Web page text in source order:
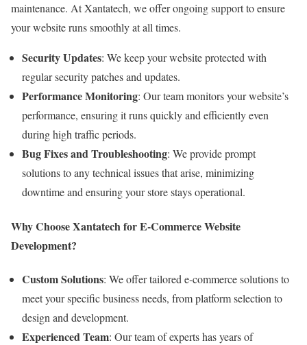
maintenance. At Xantatech, we offer ongoing support to ensure
your website runs smoothly at all times.
Security Updates: We keep your website protected with
regular security patches and updates.
Performance Monitoring: Our team monitors your website’s
performance, ensuring it runs quickly and efficiently even
during high traffic periods.
Bug Fixes and Troubleshooting: We provide prompt
solutions to any technical issues that arise, minimizing
downtime and ensuring your store stays operational.
Why Choose Xantatech for E-Commerce Website
Development?
Custom Solutions: We offer tailored e-commerce solutions to
meet your specific business needs, from platform selection to
design and development.
Experienced Team: Our team of experts has years of